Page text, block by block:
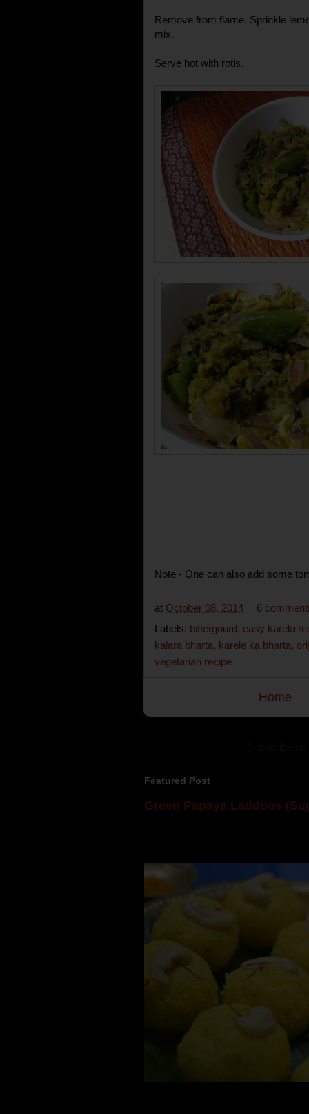
Remove from flame. Sprinkle
mix.
Serve hot with rotis.
Note - One can also add some
at October 08, 2014
6
Labels: bittergourd, easy karela
kalara bharta, karele ka bharta,
vegetarian recipe
Home
Featured Post
Green Papaya Laddoos